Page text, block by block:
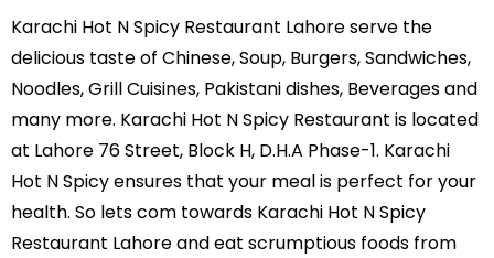
Karachi Hot N Spicy Restaurant Lahore serve the
delicious taste of Chinese, Soup, Burgers, Sandwiches,
Noodles, Grill Cuisines, Pakistani dishes, Beverages and
many more. Karachi Hot N Spicy Restaurant is located
at Lahore 76 Street, Block H, D.H.A Phase-1. Karachi
Hot N Spicy ensures that your meal is perfect for your
health. So lets com towards Karachi Hot N Spicy
Restaurant Lahore and eat scrumptious foods from